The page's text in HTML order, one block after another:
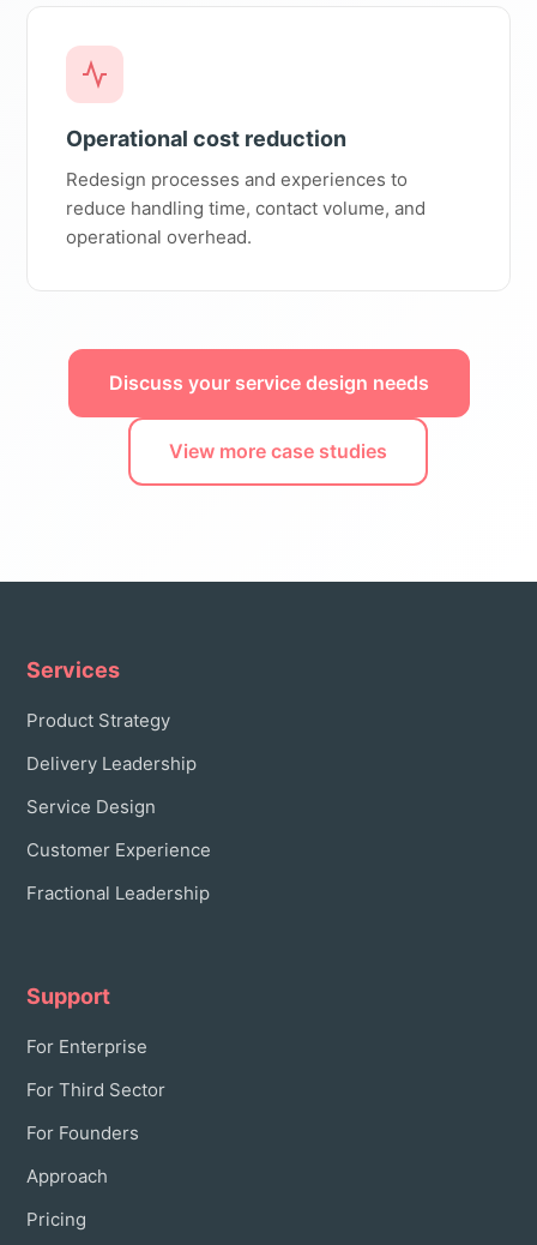
Operational cost reduction
Redesign processes and experiences to
reduce handling time, contact volume, and
operational overhead.
Discuss your service design needs
View more case studies
Services
Product Strategy
Delivery Leadership
Service Design
Customer Experience
Fractional Leadership
Support
For Enterprise
For Third Sector
For Founders
Approach
Pricing